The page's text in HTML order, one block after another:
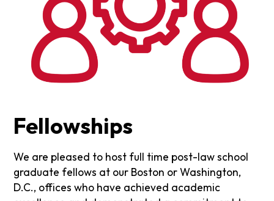
Fellowships
We are pleased to host full time post-law school
graduate fellows at our Boston or Washington,
D.C., offices who have achieved academic